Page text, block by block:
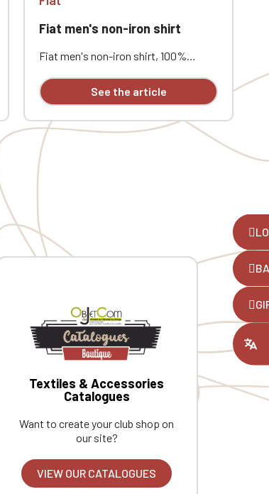
Fiat men's non-iron shirt
Fiat men's non-iron shirt, 100%
fabric requires no ironing. Button-
down collar. Tonal buttons. Chest
See the article
Textiles & Accessories
Catalogues
Want to create your club shop on
our site?
VIEW OUR CATALOGUES